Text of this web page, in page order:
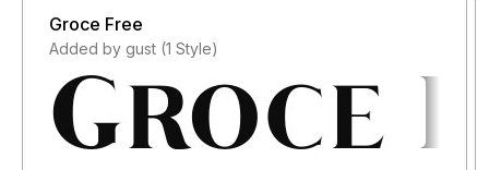
Groce Free
Added by gust (1 Style)